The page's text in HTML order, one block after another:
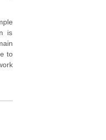
is
to